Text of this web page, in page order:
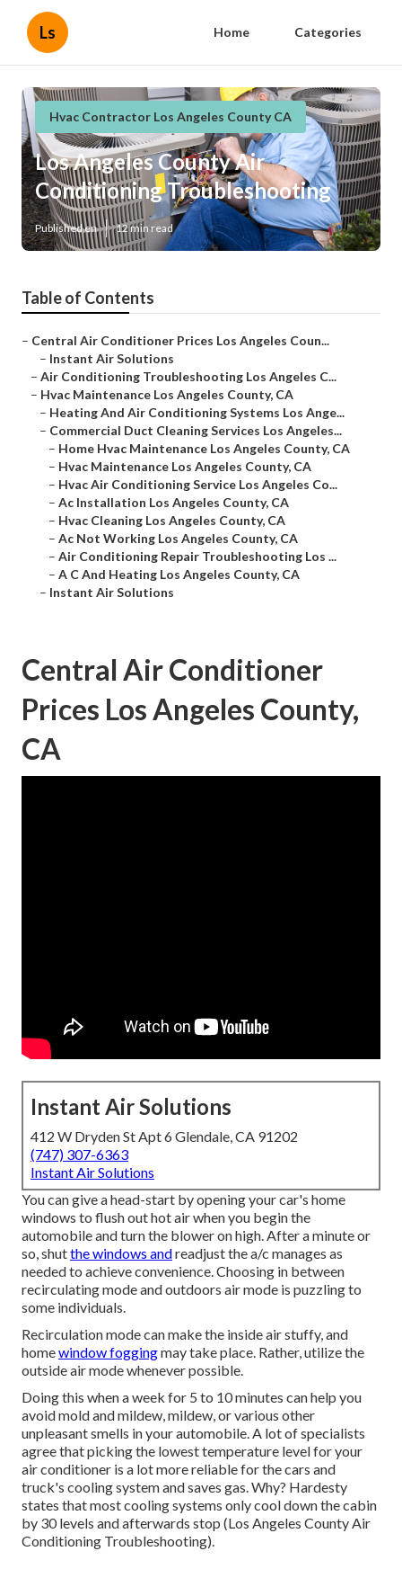
Ls Home Categories
Hvac Contractor Los Angeles County CA
Los Angeles County Air
Conditioning Troubleshooting
Published en 12 min read
Table of Contents
– Central Air Conditioner Prices Los Angeles Coun...
– Instant Air Solutions
– Air Conditioning Troubleshooting Los Angeles C...
– Hvac Maintenance Los Angeles County, CA
– Heating And Air Conditioning Systems Los Ange...
– Commercial Duct Cleaning Services Los Angeles...
– Home Hvac Maintenance Los Angeles County, CA
– Hvac Maintenance Los Angeles County, CA
– Hvac Air Conditioning Service Los Angeles Co...
– Ac Installation Los Angeles County, CA
– Hvac Cleaning Los Angeles County, CA
– Ac Not Working Los Angeles County, CA
– Air Conditioning Repair Troubleshooting Los ...
– A C And Heating Los Angeles County, CA
– Instant Air Solutions
Central Air Conditioner
Prices Los Angeles County,
CA
Instant Air Solutions
412 W Dryden St Apt 6 Glendale, CA 91202
(747) 307-6363
Instant Air Solutions
You can give a head-start by opening your car's home
windows to flush out hot air when you begin the
automobile and turn the blower on high. After a minute or
so, shutthe windows andreadjust the a/c manages as
needed to achieve convenience. Choosing in between
recirculating mode and outdoors air mode is puzzling to
some individuals.
Recirculation mode can make the inside air stuffy, and
homewindow foggingmay take place. Rather, utilize the
outside air mode whenever possible.
Doing this when a week for 5 to 10 minutes can help you
avoid mold and mildew, mildew, or various other
unpleasant smells in your automobile. A lot of specialists
agree that picking the lowest temperature level for your
air conditioner is a lot more reliable for the cars and
truck's cooling system andsaves gas. Why? Hardesty
states that most cooling systems only cool down the cabin
by 30 levels and afterwards stop (Los Angeles County Air
Conditioning Troubleshooting).